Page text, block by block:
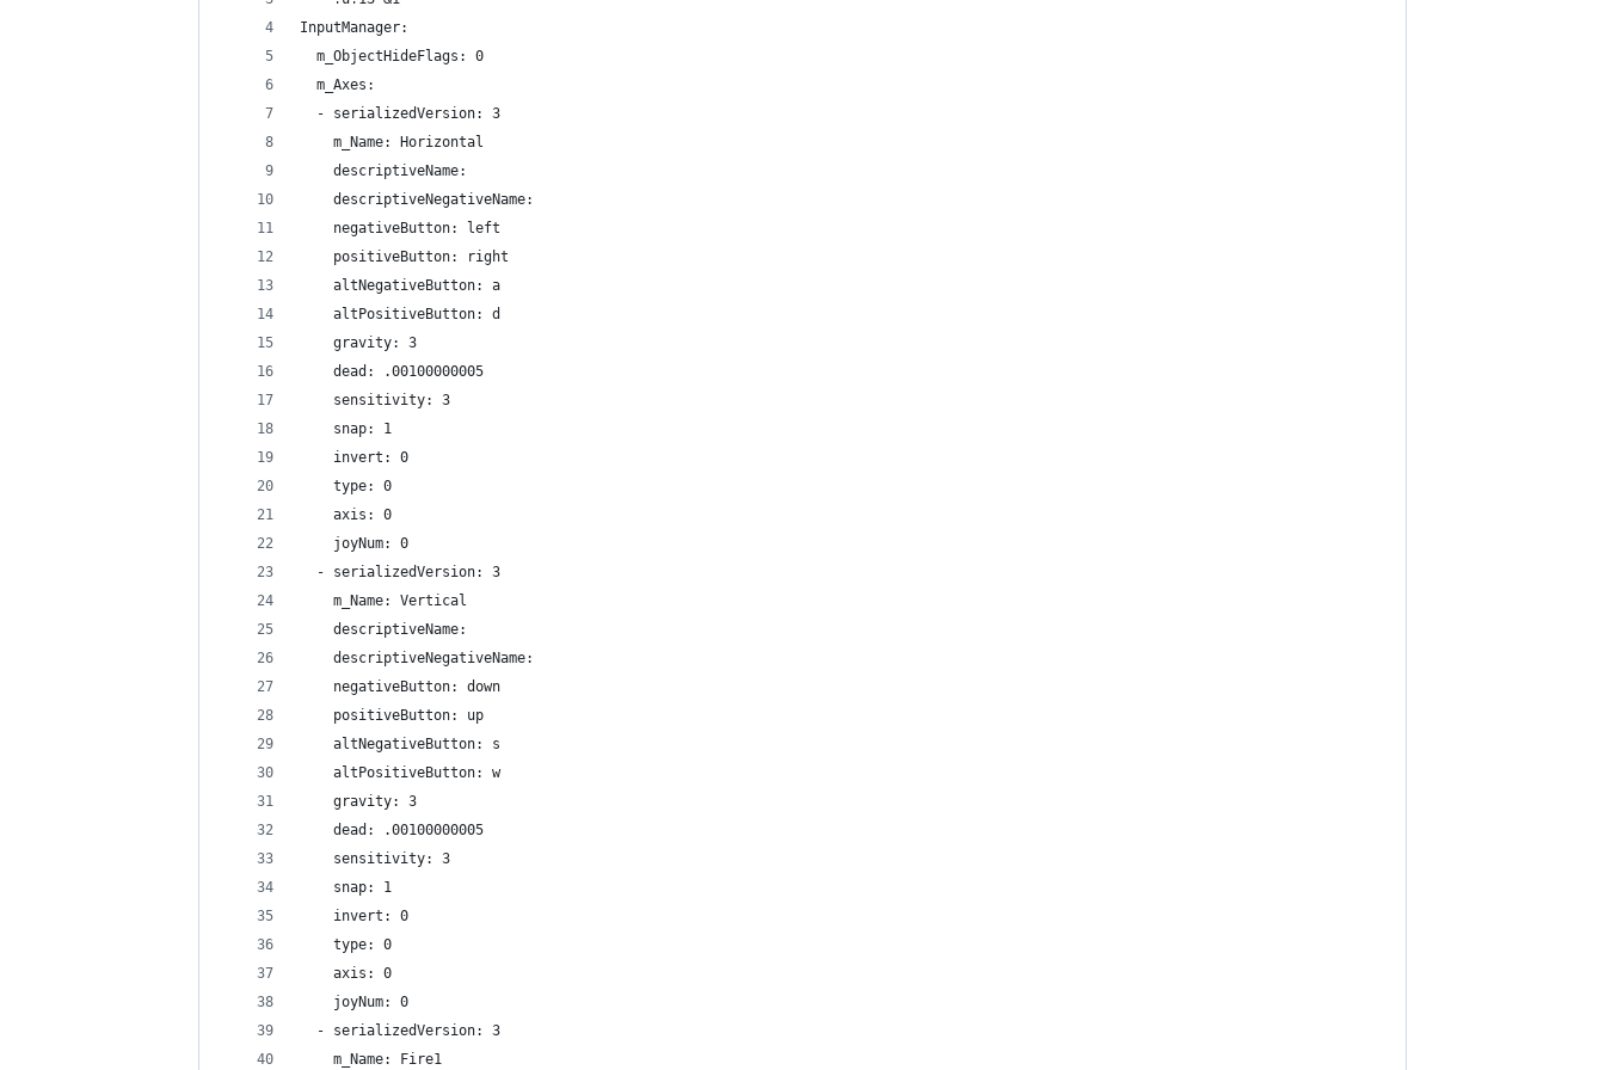
InputManager:
  m_ObjectHideFlags: 0
  m_Axes:
  - serializedVersion: 3
    m_Name: Horizontal
    descriptiveName:
    descriptiveNegativeName:
    negativeButton: left
    positiveButton: right
    altNegativeButton: a
    altPositiveButton: d
    gravity: 3
    dead: .00100000005
    sensitivity: 3
    snap: 1
    invert: 0
    type: 0
    axis: 0
    joyNum: 0
  - serializedVersion: 3
    m_Name: Vertical
    descriptiveName:
    descriptiveNegativeName:
    negativeButton: down
    positiveButton: up
    altNegativeButton: s
    altPositiveButton: w
    gravity: 3
    dead: .00100000005
    sensitivity: 3
    snap: 1
    invert: 0
    type: 0
    axis: 0
    joyNum: 0
  - serializedVersion: 3
    m_Name: Fire1